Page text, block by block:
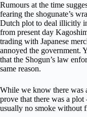
Rumours at the time
fearing the shogunate’s
Dutch plot to deal illicitly
from present day
trading with Japanese
annoyed the government.
that the Shogun’s law
same reason.
While we know there was
prove that there was a plot
usually no smoke without